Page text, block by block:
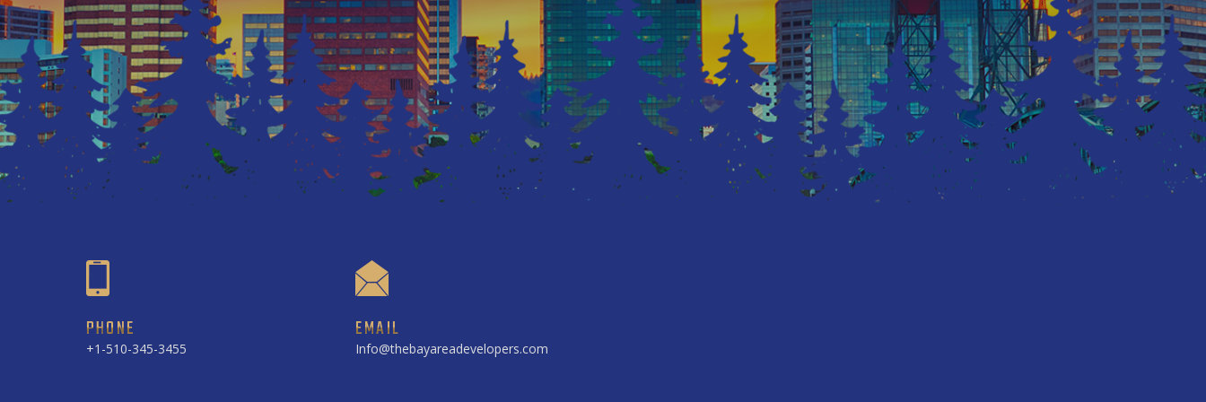
PHONE
+1-510-345-3455
EMAIL
Info@thebayareadevelopers.com